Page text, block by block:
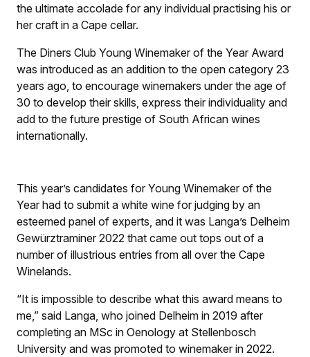
the ultimate accolade for any individual practising his or
her craft in a Cape cellar.
The Diners Club Young Winemaker of the Year Award
was introduced as an addition to the open category 23
years ago, to encourage winemakers under the age of
30 to develop their skills, express their individuality and
add to the future prestige of South African wines
internationally.
This year’s candidates for Young Winemaker of the
Year had to submit a white wine for judging by an
esteemed panel of experts, and it was Langa’s Delheim
Gewürztraminer 2022 that came out tops out of a
number of illustrious entries from all over the Cape
Winelands.
“It is impossible to describe what this award means to
me,” said Langa, who joined Delheim in 2019 after
completing an MSc in Oenology at Stellenbosch
University and was promoted to winemaker in 2022.